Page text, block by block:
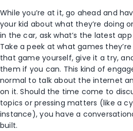
While you’re at it, go ahead and
your kid about what they’re doing
in the car, ask what’s the latest
Take a peek at what games
that game yourself, give it a try,
them if you can. This kind of
normal to talk about the internet
on it. Should the time come to
topics or pressing matters (like a
instance), you have a
built.